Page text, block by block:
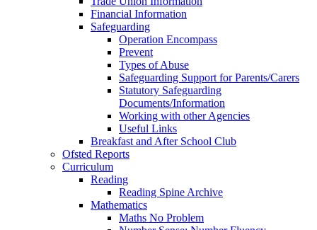
Financial Information
Safeguarding
Operation Encompass
Prevent
Types of Abuse
Safeguarding Support for Parents/Carers
Statutory Safeguarding
Documents/Information
Working with other Agencies
Useful Links
Breakfast and After School Club
Ofsted Reports
Curriculum
Reading
Reading Spine Archive
Mathematics
Maths No Problem